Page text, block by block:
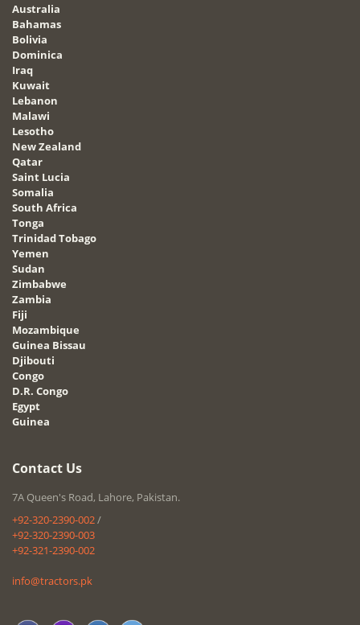
Australia
Bahamas
Bolivia
Dominica
Iraq
Kuwait
Lebanon
Malawi
Lesotho
New Zealand
Qatar
Saint Lucia
Somalia
South Africa
Tonga
Trinidad Tobago
Yemen
Sudan
Zimbabwe
Zambia
Fiji
Mozambique
Guinea Bissau
Djibouti
Congo
D.R. Congo
Egypt
Guinea
Contact Us
7A Queen's Road, Lahore, Pakistan.
+92-320-2390-002/
+92-320-2390-003
+92-321-2390-002
info@tractors.pk